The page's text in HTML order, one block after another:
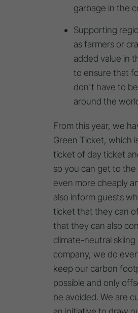
garbage in the
Supporting
as farmers or
added value in
to ensure that
don't have to
around the
From this year, we
Green Ticket, which
ticket of day ticket
so you can get to
even more cheaply
also inform guests
ticket that they can
that they can also
climate-neutral skiing
company, we do
keep our carbon
possible and only
be avoided. We are